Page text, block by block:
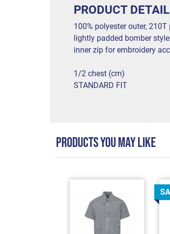
PRODUCT
100% polyester outer,
lightly padded bomber
inner zip for embroidery
1/2 chest (cm)
STANDARD FIT
PRODUCTS YOU MAY LIKE